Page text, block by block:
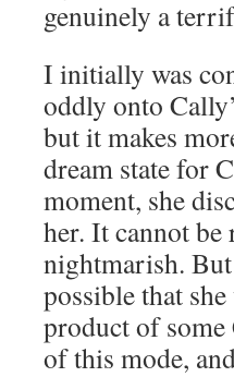
genuinely a
I initially was
oddly onto
but it makes
dream state for
moment, she
her. It cannot be
nightmarish.
possible that
product of
of this mode,